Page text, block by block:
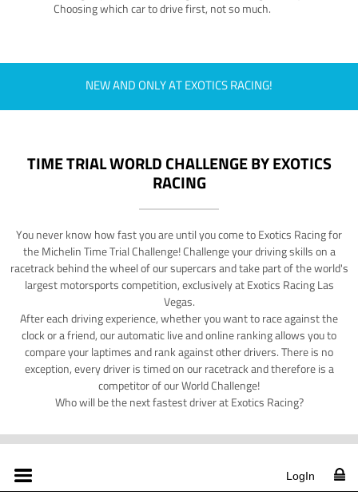
Choosing which car to drive first, not so much.
NEW AND ONLY AT EXOTICS RACING!
TIME TRIAL WORLD CHALLENGE BY EXOTICS
RACING
You never know how fast you are until you come to Exotics Racing for
the Michelin Time Trial Challenge! Challenge your driving skills on a
racetrack behind the wheel of our supercars and take part of the world's
largest motorsports competition, exclusively at Exotics Racing Las
Vegas.
After each driving experience, whether you want to race against the
clock or a friend, our automatic live and online ranking allows you to
compare your laptimes and rank against other drivers. There is no
exception, every driver is timed on our racetrack and therefore is a
competitor of our World Challenge!
Who will be the next fastest driver at Exotics Racing?